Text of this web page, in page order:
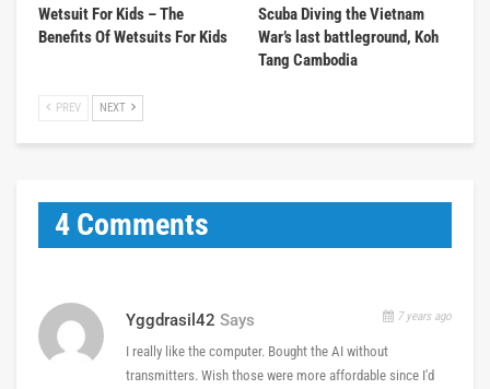
Wetsuit For Kids – The
Benefits Of Wetsuits For Kids
Scuba Diving the Vietnam
War’s last battleground, Koh
Tang Cambodia
PREV NEXT
4 Comments
Yggdrasil42 Says 7 years ago
I really like the computer. Bought the AI without
transmitters. Wish those were more affordable since I'd